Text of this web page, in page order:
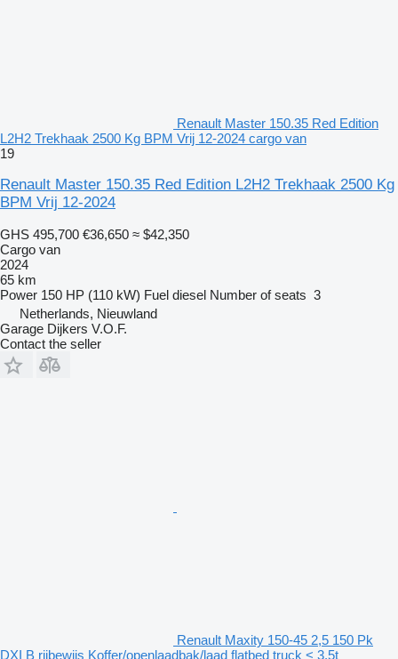
Renault Master 150.35 Red Edition
L2H2 Trekhaak 2500 Kg BPM Vrij 12-2024 cargo van
19
Renault Master 150.35 Red Edition L2H2 Trekhaak 2500 Kg
BPM Vrij 12-2024
GHS 495,700 €36,650 ≈ $42,350
Cargo van
2024
65 km
Power 150 HP (110 kW) Fuel diesel Number of seats 3
Netherlands, Nieuwland
Garage Dijkers V.O.F.
Contact the seller
Renault Maxity 150-45 2,5 150 Pk
DXI B rijbewijs Koffer/openlaadbak/laad flatbed truck < 3.5t